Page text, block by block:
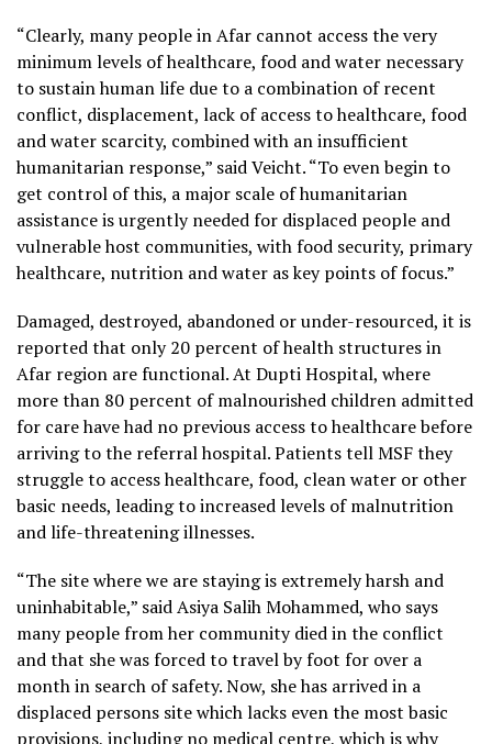
“Clearly, many people in Afar cannot access the very
minimum levels of healthcare, food and water necessary
to sustain human life due to a combination of recent
conflict, displacement, lack of access to healthcare, food
and water scarcity, combined with an insufficient
humanitarian response,” said Veicht. “To even begin to
get control of this, a major scale of humanitarian
assistance is urgently needed for displaced people and
vulnerable host communities, with food security, primary
healthcare, nutrition and water as key points of focus.”
Damaged, destroyed, abandoned or under-resourced, it is
reported that only 20 percent of health structures in
Afar region are functional. At Dupti Hospital, where
more than 80 percent of malnourished children admitted
for care have had no previous access to healthcare before
arriving to the referral hospital. Patients tell MSF they
struggle to access healthcare, food, clean water or other
basic needs, leading to increased levels of malnutrition
and life-threatening illnesses.
“The site where we are staying is extremely harsh and
uninhabitable,” said Asiya Salih Mohammed, who says
many people from her community died in the conflict
and that she was forced to travel by foot for over a
month in search of safety. Now, she has arrived in a
displaced persons site which lacks even the most basic
provisions, including no medical centre, which is why